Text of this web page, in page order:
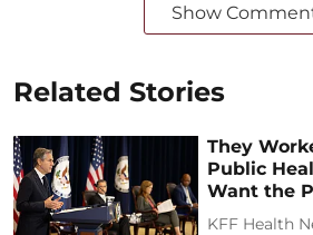
Show
Related Stories
They
Public
Want the
KFF Health